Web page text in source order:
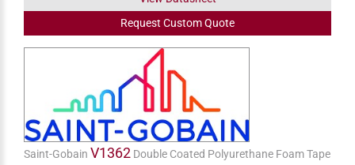
Request CustomQuote
Saint-Gobain V1362 Double Coated Polyurethane Foam Tape